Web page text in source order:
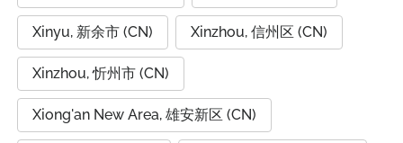
Xinyu, 新余市 (CN) Xinzhou, 信州区 (CN)
Xinzhou, 忻州市 (CN)
Xiong'an New Area, 雄安新区 (CN)